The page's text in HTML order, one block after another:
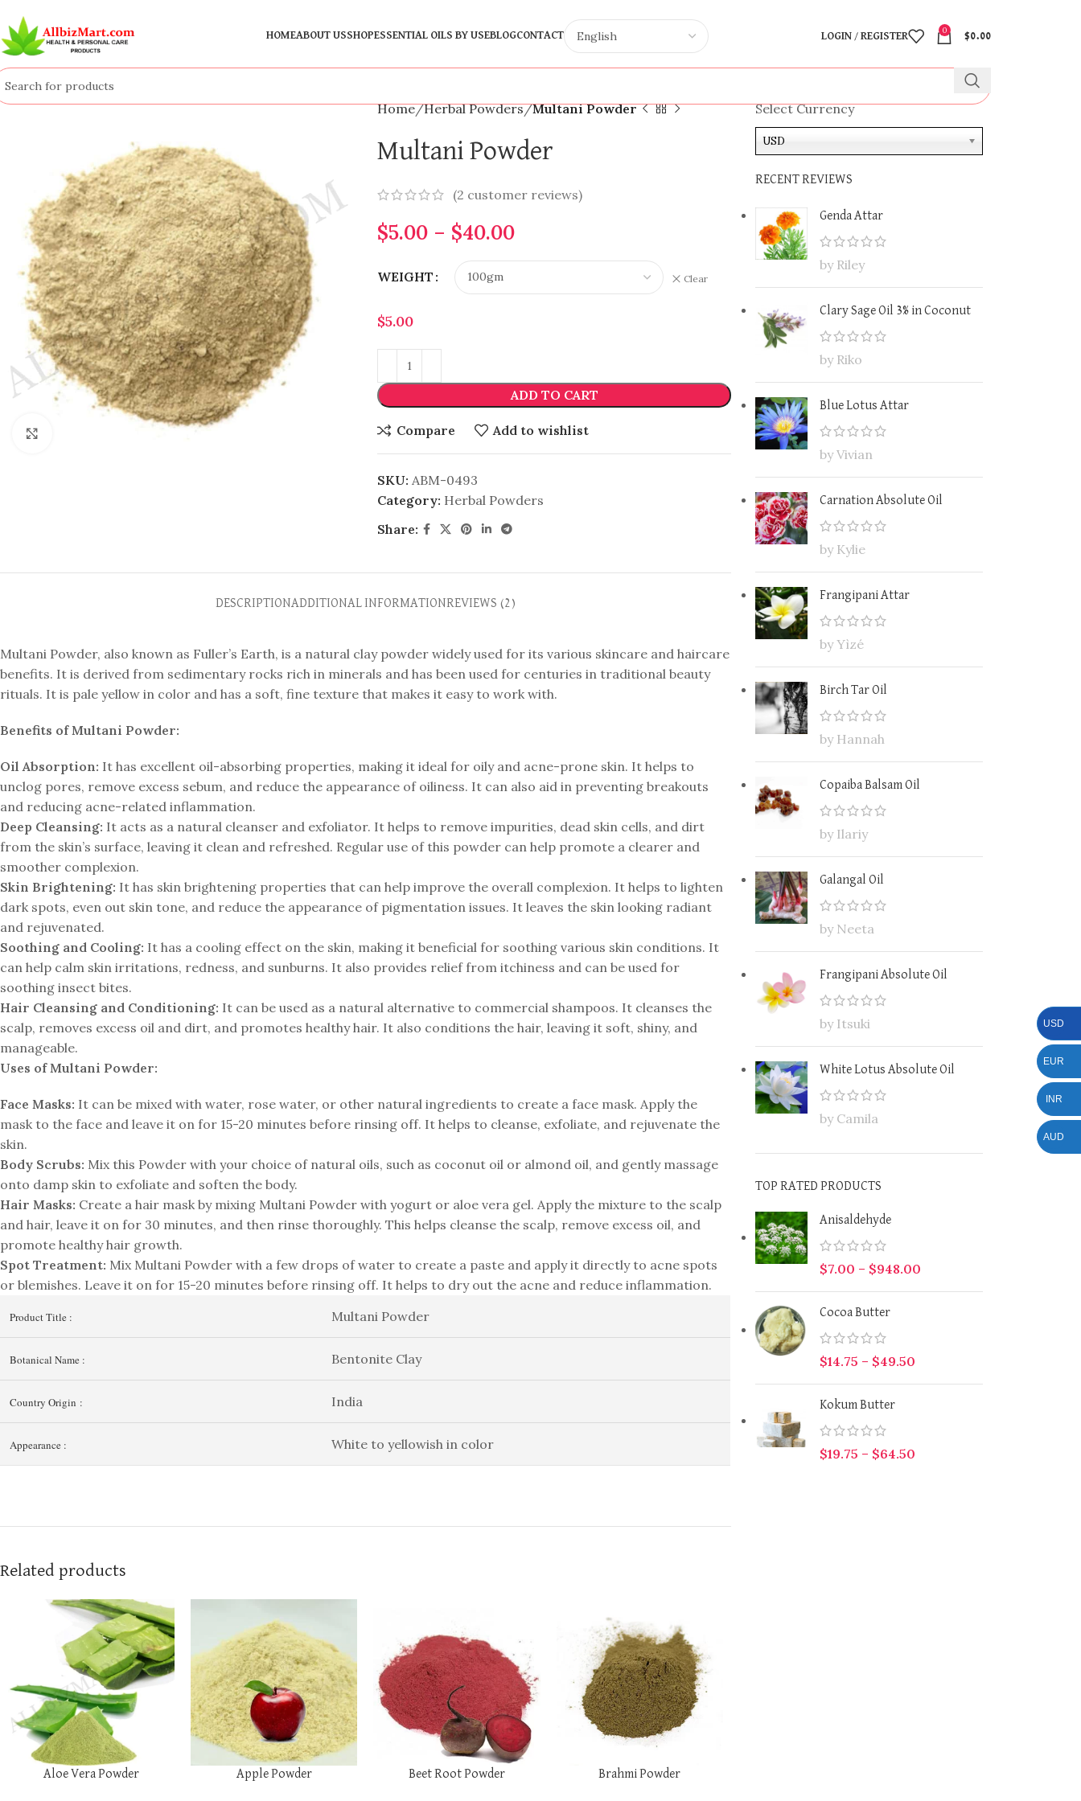
HOMEABOUT USSHOPESSENTIAL OILS BY USEBLOGCONTACT LOGIN / REGISTER
0
$0.00
Home Herbal Powders Multani Powder
Multani Powder
(2 customer reviews)
$5.00 – $40.00
WEIGHT Clear
$5.00
ADD TO CART
Compare Add to wishlist
SKU: ABM-0493
Category: Herbal Powders
Share:
DESCRIPTIONADDITIONAL INFORMATIONREVIEWS (2)
Multani Powder, also known as Fuller’s Earth, is a natural clay powder widely used for its various skincare and haircare
benefits. It is derived from sedimentary rocks rich in minerals and has been used for centuries in traditional beauty
rituals. It is pale yellow in color and has a soft, fine texture that makes it easy to work with.
Benefits of Multani Powder:
Oil Absorption: It has excellent oil-absorbing properties, making it ideal for oily and acne-prone skin. It helps to
unclog pores, remove excess sebum, and reduce the appearance of oiliness. It can also aid in preventing breakouts
and reducing acne-related inflammation.
Deep Cleansing: It acts as a natural cleanser and exfoliator. It helps to remove impurities, dead skin cells, and dirt
from the skin’s surface, leaving it clean and refreshed. Regular use of this powder can help promote a clearer and
smoother complexion.
Skin Brightening: It has skin brightening properties that can help improve the overall complexion. It helps to lighten
dark spots, even out skin tone, and reduce the appearance of pigmentation issues. It leaves the skin looking radiant
and rejuvenated.
Soothing and Cooling: It has a cooling effect on the skin, making it beneficial for soothing various skin conditions. It
can help calm skin irritations, redness, and sunburns. It also provides relief from itchiness and can be used for
soothing insect bites.
Hair Cleansing and Conditioning: It can be used as a natural alternative to commercial shampoos. It cleanses the
scalp, removes excess oil and dirt, and promotes healthy hair. It also conditions the hair, leaving it soft, shiny, and
manageable.
Uses of Multani Powder:
Face Masks: It can be mixed with water, rose water, or other natural ingredients to create a face mask. Apply the
mask to the face and leave it on for 15-20 minutes before rinsing off. It helps to cleanse, exfoliate, and rejuvenate the
skin.
Body Scrubs: Mix this Powder with your choice of natural oils, such as coconut oil or almond oil, and gently massage
onto damp skin to exfoliate and soften the body.
Hair Masks: Create a hair mask by mixing Multani Powder with yogurt or aloe vera gel. Apply the mixture to the scalp
and hair, leave it on for 30 minutes, and then rinse thoroughly. This helps cleanse the scalp, remove excess oil, and
promote healthy hair growth.
Spot Treatment: Mix Multani Powder with a few drops of water to create a paste and apply it directly to acne spots
or blemishes. Leave it on for 15-20 minutes before rinsing off. It helps to dry out the acne and reduce inflammation.
Product Title : Multani Powder
Botanical Name : Bentonite Clay
Country Origin : India
Appearance : White to yellowish in color
Related products
Aloe Vera Powder Apple Powder Beet Root Powder Brahmi Powder
Select Currency
USD
RECENT REVIEWS
Genda Attar
by Riley
Clary Sage Oil 3% in Coconut
by Riko
Blue Lotus Attar
by Vivian
Carnation Absolute Oil
by Kylie
Frangipani Attar
by Yìzé
Birch Tar Oil
by Hannah
Copaiba Balsam Oil
by Ilariy
Galangal Oil
by Neeta
Frangipani Absolute Oil
by Itsuki
White Lotus Absolute Oil
by Camila
TOP RATED PRODUCTS
Anisaldehyde
$7.00 – $948.00
Cocoa Butter
$14.75 – $49.50
Kokum Butter
$19.75 – $64.50
USD
EUR
INR
AUD